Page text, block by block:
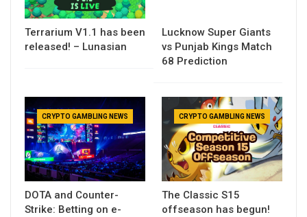
Terrarium V1.1 has been
released! – Lunasian
Lucknow Super Giants
vs Punjab Kings Match
68 Prediction
CRYPTO GAMBLING NEWS
DOTA and Counter-
Strike: Betting on e-
CRYPTO GAMBLING NEWS
The Classic S15
offseason has begun!